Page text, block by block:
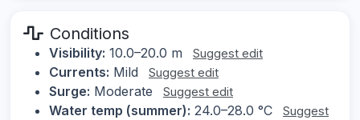
Conditions
Visibility: 10.0–20.0 m Suggest edit
Currents: Mild Suggest edit
Surge: Moderate Suggest edit
Water temp (summer): 24.0–28.0 °C
Suggest